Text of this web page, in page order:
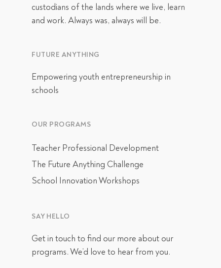
custodians of the lands where we live, learn
and work. Always was, always will be.
FUTURE ANYTHING
Empowering youth entrepreneurship in
schools
OUR PROGRAMS
Teacher Professional Development
The Future Anything Challenge
School Innovation Workshops
SAY HELLO
Get in touch to find our more about our
programs. We’d love to hear from you.